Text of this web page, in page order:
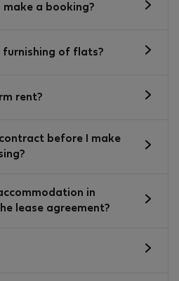
a booking?
of flats?
rent?
before I make
in
lease agreement?